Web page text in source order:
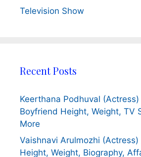
Television Show
Recent Posts
Keerthana Podhuval (Actress)
Boyfriend Height, Weight, TV
More
Vaishnavi Arulmozhi (Actress)
Height, Weight, Biography,